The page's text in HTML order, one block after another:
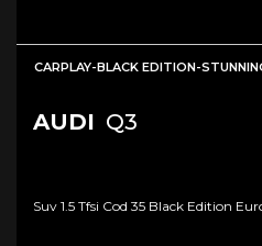
CARPLAY-BLACK EDITION-
AUDI Q3
Suv 1.5 Tfsi Cod 35 Black Edition